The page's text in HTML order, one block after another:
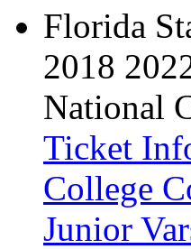
Florida
2018
National
Ticket
College
Junior